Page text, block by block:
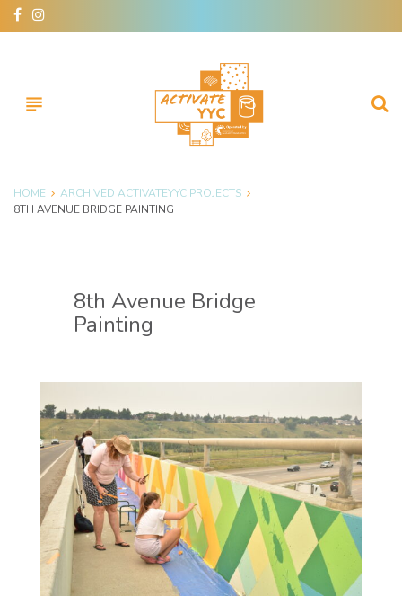
subject
HOME
ARCHIVED ACTIVATEYYC PROJECTS
8TH AVENUE BRIDGE PAINTING
8th Avenue Bridge
Painting